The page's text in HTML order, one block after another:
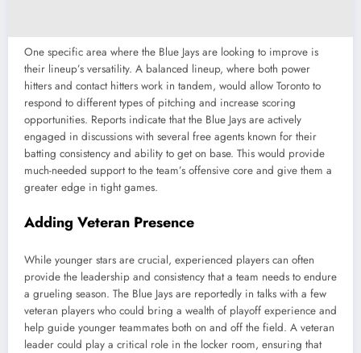
One specific area where the Blue Jays are looking to improve is
their lineup’s versatility. A balanced lineup, where both power
hitters and contact hitters work in tandem, would allow Toronto to
respond to different types of pitching and increase scoring
opportunities. Reports indicate that the Blue Jays are actively
engaged in discussions with several free agents known for their
batting consistency and ability to get on base. This would provide
much-needed support to the team’s offensive core and give them a
greater edge in tight games.
Adding Veteran Presence
While younger stars are crucial, experienced players can often
provide the leadership and consistency that a team needs to endure
a grueling season. The Blue Jays are reportedly in talks with a few
veteran players who could bring a wealth of playoff experience and
help guide younger teammates both on and off the field. A veteran
leader could play a critical role in the locker room, ensuring that